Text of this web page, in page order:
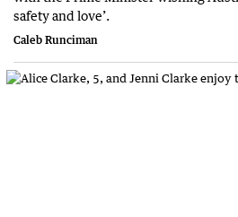
safety and love’.
Caleb Runciman